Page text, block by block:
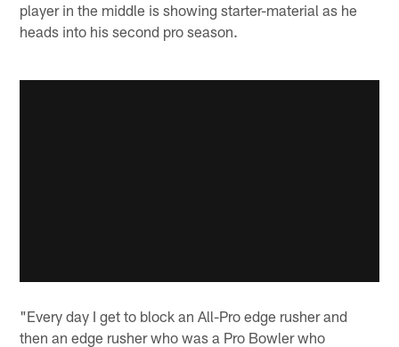
player in the middle is showing starter-material as he
heads into his second pro season.
"Every day I get to block an All-Pro edge rusher and
then an edge rusher who was a Pro Bowler who